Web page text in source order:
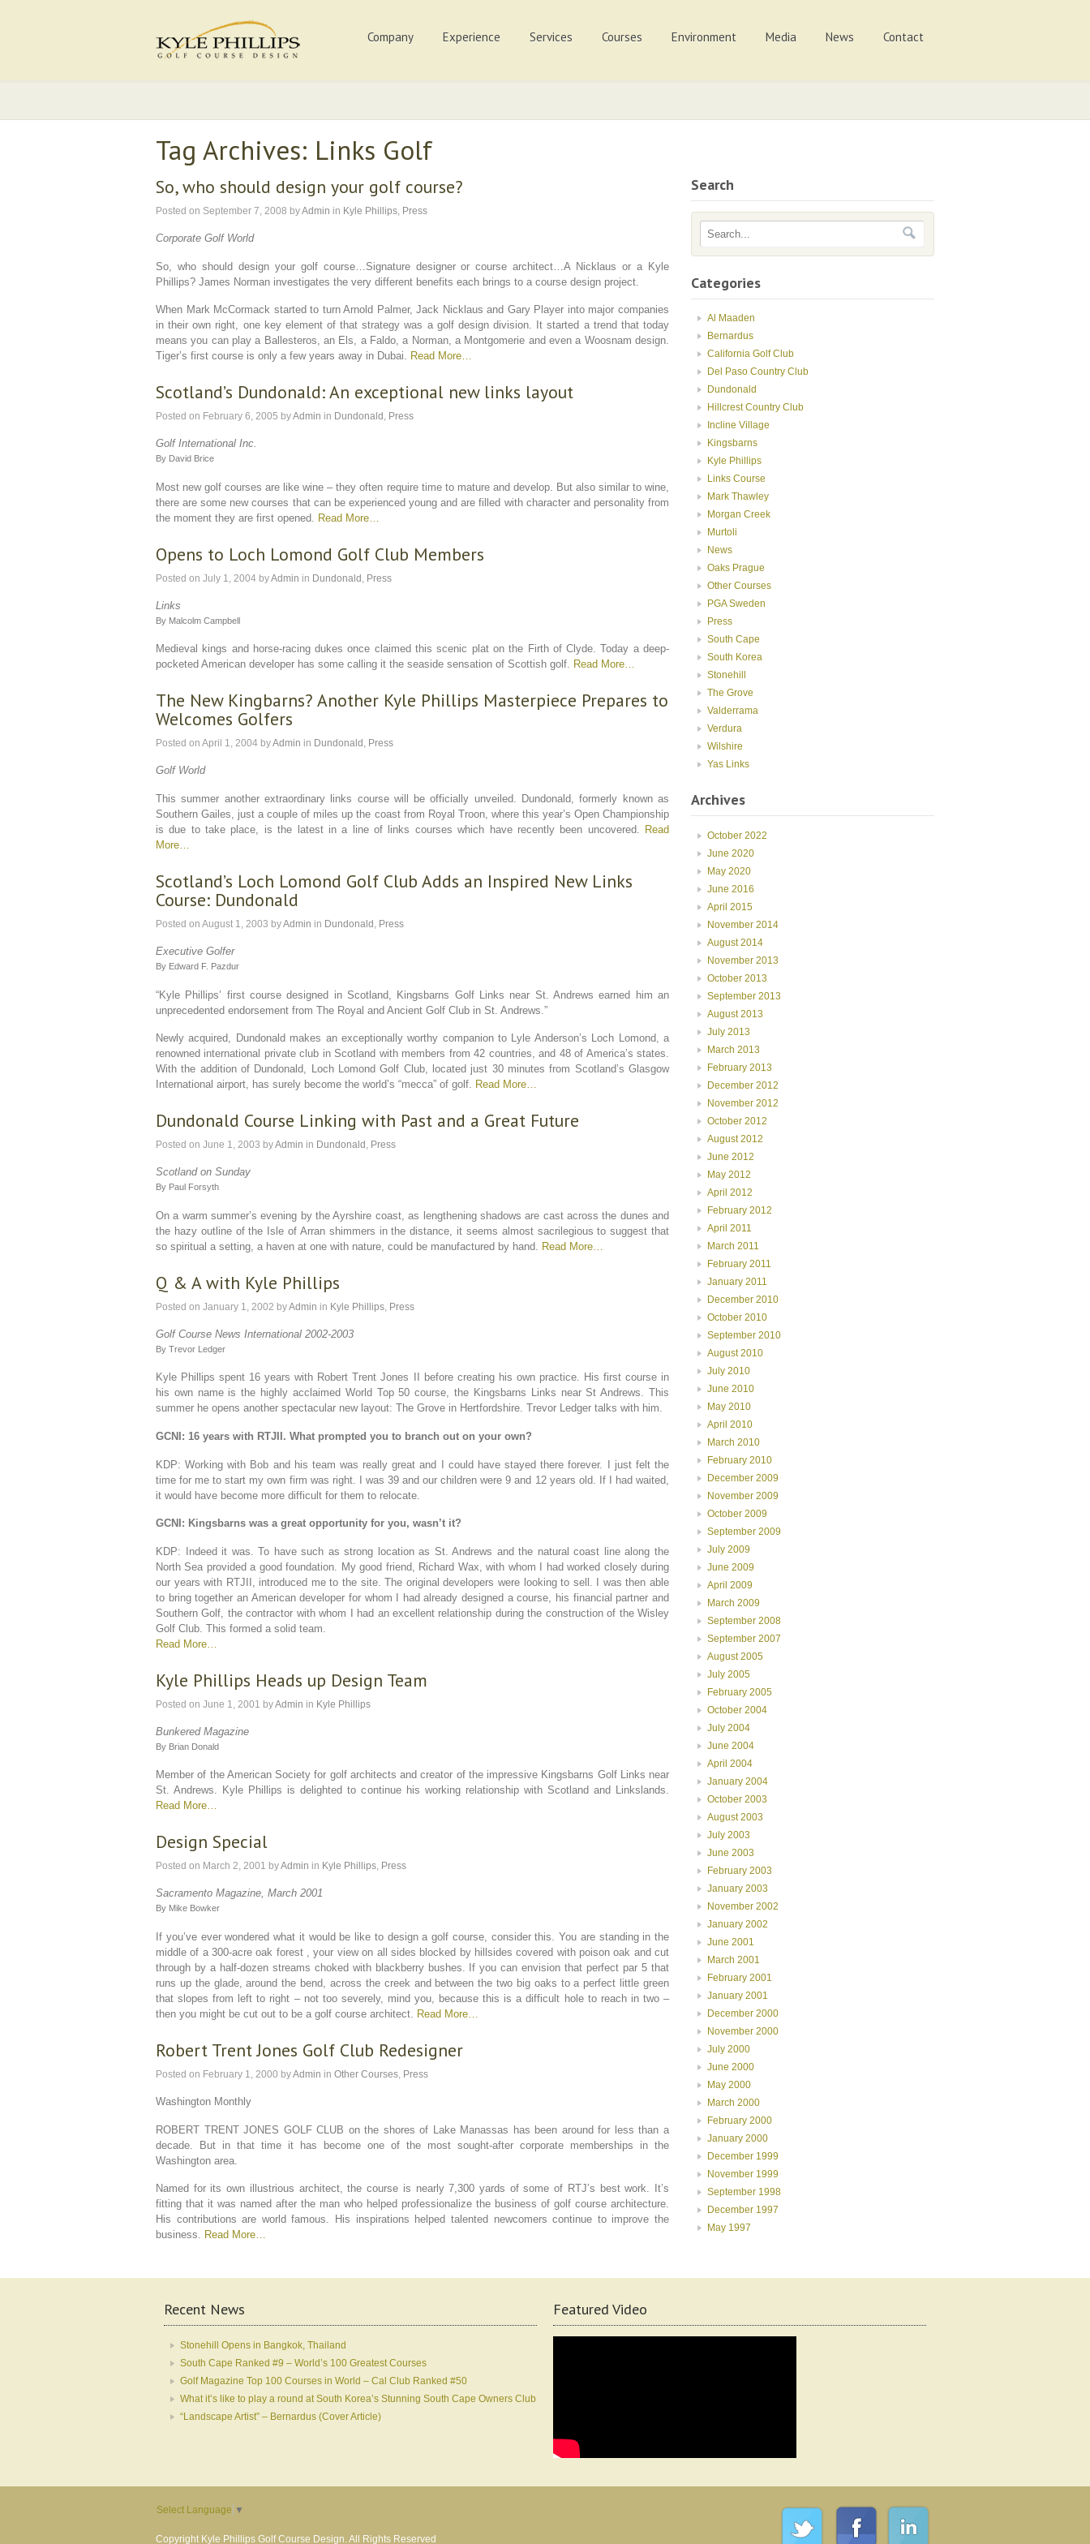
Company Experience Services Courses Environment Media News Contact
Tag Archives: Links Golf
So, who should design your golf course?
Posted on September 7, 2008 byAdmin in Kyle Phillips, Press
Corporate Golf World
So, who should design your golf course…Signature designer or course architect…A Nicklaus or a Kyle
Phillips? James Norman investigates the very different benefits each brings to a course design project.
When Mark McCormack started to turn Arnold Palmer, Jack Nicklaus and Gary Player into major companies
in their own right, one key element of that strategy was a golf design division. It started a trend that today
means you can play a Ballesteros, an Els, a Faldo, a Norman, a Montgomerie and even a Woosnam design.
Tiger’s first course is only a few years away in Dubai. Read More…
Scotland’s Dundonald: An exceptional new links layout
Posted on February 6, 2005 byAdmin in Dundonald , Press
Golf International Inc.
By David Brice
Most new golf courses are like wine – they often require time to mature and develop. But also similar to wine,
there are some new courses that can be experienced young and are filled with character and personality from
the moment they are first opened.
Read More…
Opens to Loch Lomond Golf Club Members
Posted on July 1, 2004 byAdmin in Dundonald Press
Links
By Malcolm Campbell
Medieval kings and horse-racing dukes once claimed this scenic plat on the Firth of Clyde. Today a deep-
pocketed American developer has some calling it the seaside sensation of Scottish golf. Read More…
The New Kingbarns? Another Kyle Phillips Masterpiece Prepares to
Welcomes Golfers
Posted on April 1, 2004 byAdmin in Dundonald , Press
Golf World
This summer another extraordinary links course will be officially unveiled. Dundonald, formerly known as
Southern Gailes, just a couple of miles up the coast from Royal Troon, where this year’s Open Championship
is due to take place, is the latest in a line of links courses which have recently been uncovered.
Read
More…
Scotland’s Loch Lomond Golf Club Adds an Inspired New Links
Course: Dundonald
Posted on August 1, 2003 byAdmin in Dundonald , Press
Executive Golfer
By Edward F. Pazdur
“Kyle Phillips’ first course designed in Scotland, Kingsbarns Golf Links near St. Andrews earned him an
unprecedented endorsement from The Royal and Ancient Golf Club in St. Andrews.”
Newly acquired, Dundonald makes an exceptionally worthy companion to Lyle Anderson’s Loch Lomond, a
renowned international private club in Scotland with members from 42 countries, and 48 of America’s states.
With the addition of Dundonald, Loch Lomond Golf Club, located just 30 minutes from Scotland’s Glasgow
International airport, has surely become the world’s “mecca” of golf. Read More…
Dundonald Course Linking with Past and a Great Future
Posted on June 1, 2003 byAdmin in Dundonald , Press
Scotland on Sunday
By Paul Forsyth
On a warm summer’s evening by the Ayrshire coast, as lengthening shadows are cast across the dunes and
the hazy outline of the Isle of Arran shimmers in the distance, it seems almost sacrilegious to suggest that
so spiritual a setting, a haven at one with nature, could be manufactured by hand.
Read More…
Q & A with Kyle Phillips
Posted on January 1, 2002 byAdmin in Kyle Phillips Press
Golf Course News International 2002-2003
By Trevor Ledger
Kyle Phillips spent 16 years with Robert Trent Jones II before creating his own practice. His first course in
his own name is the highly acclaimed World Top 50 course, the Kingsbarns Links near St Andrews. This
summer he opens another spectacular new layout: The Grove in Hertfordshire. Trevor Ledger talks with him.
GCNI: 16 years with RTJII. What prompted you to branch out on your own?
KDP: Working with Bob and his team was really great and I could have stayed there forever. I just felt the
time for me to start my own firm was right. I was 39 and our children were 9 and 12 years old. If I had waited,
it would have become more difficult for them to relocate.
GCNI: Kingsbarns was a great opportunity for you, wasn’t it?
KDP: Indeed it was. To have such as strong location as St. Andrews and the natural coast line along the
North Sea provided a good foundation. My good friend, Richard Wax, with whom I had worked closely during
our years with RTJII, introduced me to the site. The original developers were looking to sell. I was then able
to bring together an American developer for whom I had already designed a course, his financial partner and
Southern Golf, the contractor with whom I had an excellent relationship during the construction of the Wisley
Golf Club. This formed a solid team.
Read More…
Kyle Phillips Heads up Design Team
Posted on June 1, 2001 byAdmin in Kyle Phillips
Bunkered Magazine
By Brian Donald
Member of the American Society for golf architects and creator of the impressive Kingsbarns Golf Links near
St. Andrews. Kyle Phillips is delighted to continue his working relationship with Scotland and Linkslands.
Read More…
Design Special
Posted on March 2, 2001 byAdmin in Kyle Phillips, Press
Sacramento Magazine, March 2001
By Mike Bowker
If you’ve ever wondered what it would be like to design a golf course, consider this. You are standing in the
middle of a 300-acre oak forest , your view on all sides blocked by hillsides covered with poison oak and cut
through by a half-dozen streams choked with blackberry bushes. If you can envision that perfect par 5 that
runs up the glade, around the bend, across the creek and between the two big oaks to a perfect little green
that slopes from left to right – not too severely, mind you, because this is a difficult hole to reach in two –
then you might be cut out to be a golf course architect.
Read More…
Robert Trent Jones Golf Club Redesigner
Posted on February 1, 2000 byAdmin in Other Courses, Press
Washington Monthly
ROBERT TRENT JONES GOLF CLUB on the shores of Lake Manassas has been around for less than a
decade. But in that time it has become one of the most sought-after corporate memberships in the
Washington area.
Named for its own illustrious architect, the course is nearly 7,300 yards of some of RTJ’s best work. It’s
fitting that it was named after the man who helped professionalize the business of golf course architecture.
His contributions are world famous. His inspirations helped talented newcomers continue to improve the
business. Read More…
Search
Categories
Al Maaden
Bernardus
California Golf Club
Del Paso Country Club
Dundonald
Hillcrest Country Club
Incline Village
Kingsbarns
Kyle Phillips
Links Course
Mark Thawley
Morgan Creek
Murtoli
News
Oaks Prague
Other Courses
PGA Sweden
Press
South Cape
South Korea
Stonehill
The Grove
Valderrama
Verdura
Wilshire
Yas Links
Archives
October 2022
June 2020
May 2020
June 2016
April 2015
November 2014
August 2014
November 2013
October 2013
September 2013
August 2013
July 2013
March 2013
February 2013
December 2012
November 2012
October 2012
August 2012
June 2012
May 2012
April 2012
February 2012
April 2011
March 2011
February 2011
January 2011
December 2010
October 2010
September 2010
August 2010
July 2010
June 2010
May 2010
April 2010
March 2010
February 2010
December 2009
November 2009
October 2009
September 2009
July 2009
June 2009
April 2009
March 2009
September 2008
September 2007
August 2005
July 2005
February 2005
October 2004
July 2004
June 2004
April 2004
January 2004
October 2003
August 2003
July 2003
June 2003
February 2003
January 2003
November 2002
January 2002
June 2001
March 2001
February 2001
January 2001
December 2000
November 2000
July 2000
June 2000
May 2000
March 2000
February 2000
January 2000
December 1999
November 1999
September 1998
December 1997
May 1997
Recent News
Stonehill Opens in Bangkok, Thailand
South Cape Ranked #9 – World’s 100 Greatest Courses
Golf Magazine Top 100 Courses in World – Cal Club Ranked #50
What it’s like to play a round at South Korea’s Stunning South Cape Owners Club
“Landscape Artist” – Bernardus (Cover Article)
Featured Video
Select Language ▼
Copyright Kyle Phillips Golf Course Design. All Rights Reserved